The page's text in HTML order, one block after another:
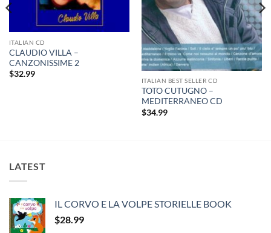
ITALIAN CD
CLAUDIO VILLA –
CANZONISSIME 2
$32.99
ITALIAN BEST SELLER CD
TOTO CUTUGNO –
MEDITERRANEO CD
$34.99
LATEST
IL CORVO E LA VOLPE STORIELLE BOOK
$28.99